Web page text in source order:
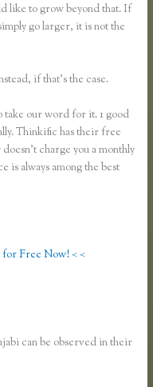
like to grow beyond that. If
go larger, it is not the
if that’s the case.
take our word for it. 1 good
Thinkific has their free
charge you a monthly
always among the best
Free Now! < <
can be observed in their